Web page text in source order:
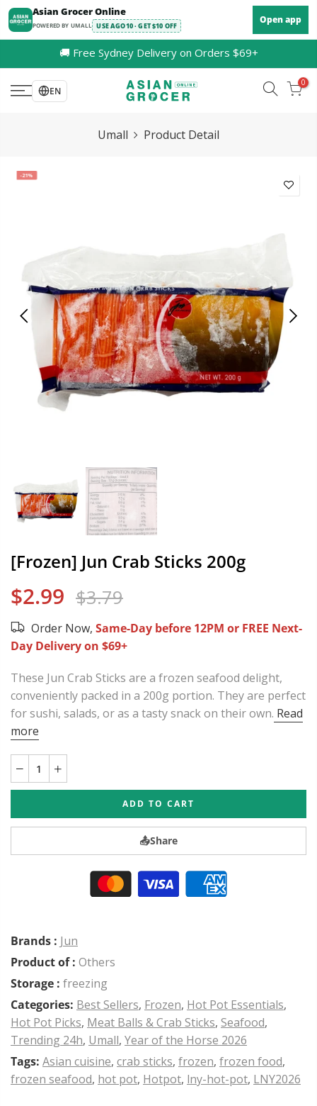
Skip
to
content
Asian Grocer Online
POWERED BY UMALL USE AGO10 · GET $10 OFF
Open app
🚚 Free Sydney Delivery on Orders $69+
EN
0
Umall Product Detail
-21%
[Frozen] Jun Crab Sticks 200g
$2.99 $3.79
Order Now, Same-Day before 12PM or FREE Next-
Day Delivery on $69+
These Jun Crab Sticks are a frozen seafood delight,
conveniently packed in a 200g portion. They are perfect
for sushi, salads, or as a tasty snack on their own. Read
more
ADD TO CART
📤Share
Brands : Jun
Product of : Others
Storage : freezing
Categories: Best Sellers, Frozen, Hot Pot Essentials,
Hot Pot Picks, Meat Balls & Crab Sticks, Seafood,
Trending 24h, Umall, Year of the Horse 2026
Tags: Asian cuisine, crab sticks, frozen, frozen food,
frozen seafood, hot pot, Hotpot, lny-hot-pot, LNY2026